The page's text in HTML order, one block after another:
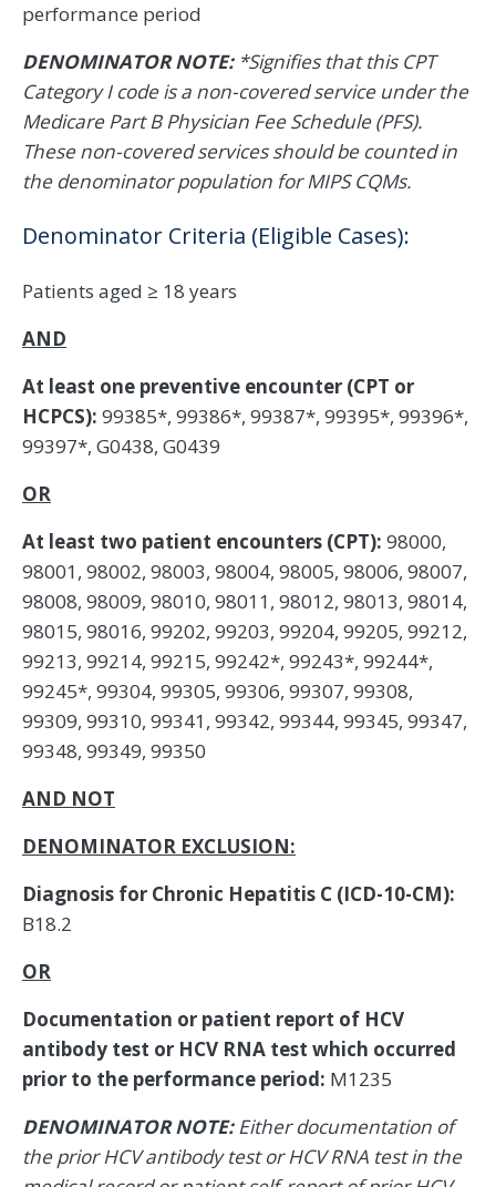
performance period
DENOMINATOR NOTE: *Signifies that this CPT
Category I code is a non-covered service under the
Medicare Part B Physician Fee Schedule (PFS).
These non-covered services should be counted in
the denominator population for MIPS CQMs.
Denominator Criteria (Eligible Cases):
Patients aged ≥ 18 years
AND
At least one preventive encounter (CPT or
HCPCS): 99385*, 99386*, 99387*, 99395*, 99396*,
99397*, G0438, G0439
OR
At least two patient encounters (CPT): 98000,
98001, 98002, 98003, 98004, 98005, 98006, 98007,
98008, 98009, 98010, 98011, 98012, 98013, 98014,
98015, 98016, 99202, 99203, 99204, 99205, 99212,
99213, 99214, 99215, 99242*, 99243*, 99244*,
99245*, 99304, 99305, 99306, 99307, 99308,
99309, 99310, 99341, 99342, 99344, 99345, 99347,
99348, 99349, 99350
AND NOT
DENOMINATOR EXCLUSION:
Diagnosis for Chronic Hepatitis C (ICD-10-CM):
B18.2
OR
Documentation or patient report of HCV
antibody test or HCV RNA test which occurred
prior to the performance period: M1235
DENOMINATOR NOTE:Either documentation of
the prior HCV antibody test or HCV RNA test in the